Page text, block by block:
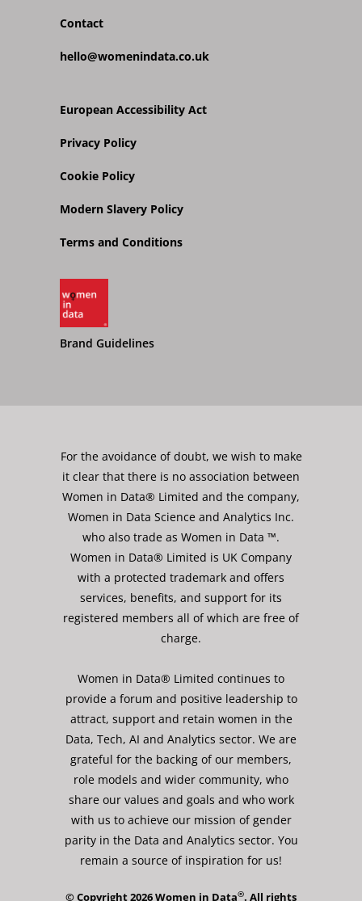
Contact
hello@womenindata.co.uk
European Accessibility Act
Privacy Policy
Cookie Policy
Modern Slavery Policy
Terms and Conditions
Brand Guidelines
For the avoidance of doubt, we wish to make
it clear that there is no association between
Women in Data® Limited and the company,
Women in Data Science and Analytics Inc.
who also trade as Women in Data ™.
Women in Data® Limited is UK Company
with a protected trademark and offers
services, benefits, and support for its
registered members all of which are free of
charge.
Women in Data® Limited continues to
provide a forum and positive leadership to
attract, support and retain women in the
Data, Tech, AI and Analytics sector. We are
grateful for the backing of our members,
role models and wider community, who
share our values and goals and who work
with us to achieve our mission of gender
parity in the Data and Analytics sector. You
remain a source of inspiration for us!
© Copyright 2026 Women in Data®. All rights